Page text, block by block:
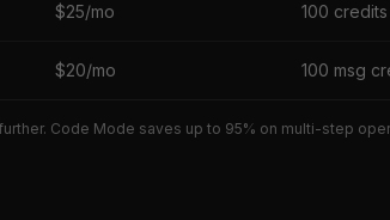
$25/mo 100 credits
$20/mo 100 msg
Code Mode saves up to 95% on multi-step